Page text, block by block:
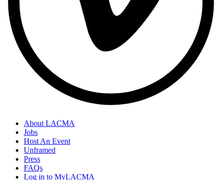
About LACMA
Jobs
Host An Event
Unframed
Press
FAQs
Log in to MyLACMA